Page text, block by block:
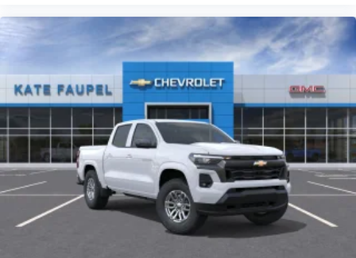
Apple Inc, registered in the U.S. and other
countries.
Vehicle user interface is a product of Google
and its terms and privacy statements apply.
To use Android Auto on your car display, you'll
need an Android phone running Android 6 or
higher, an active data plan, and the Android
Auto app. Google, Android and Android Auto
are trademarks of Google LLC.
May require additional optional equipment
Wi-Fi ®
Hotspot capable
Terms and limitations apply. Seeonstar.com or